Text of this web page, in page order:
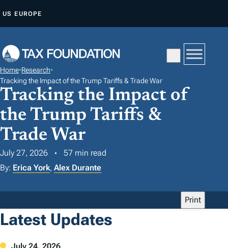
P
O
C
N
E
N
US EUROPE
Home•Research•
Tracking the Impact of the Trump Tariffs & Trade War
Tracking the Impact of
the Trump Tariffs &
Trade War
July 27, 2026
57 min read
By: Erica York, Alex Durante
Print
Latest Updates